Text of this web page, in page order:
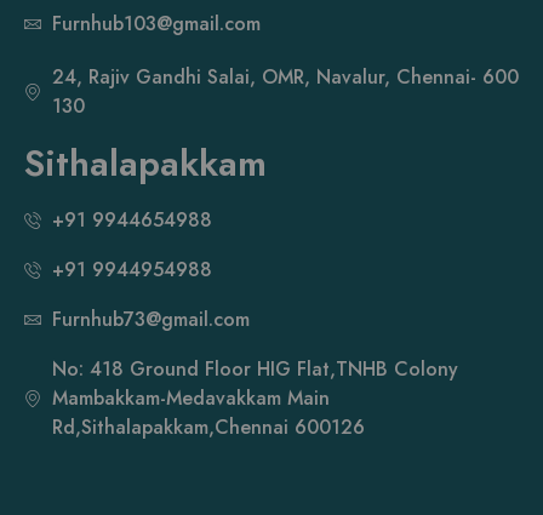
Furnhub103@gmail.com
24, Rajiv Gandhi Salai, OMR, Navalur, Chennai- 600
130
Sithalapakkam
+91 9944654988
+91 9944954988
Furnhub73@gmail.com
No: 418 Ground Floor HIG Flat,TNHB Colony
Mambakkam-Medavakkam Main
Rd,Sithalapakkam,Chennai 600126